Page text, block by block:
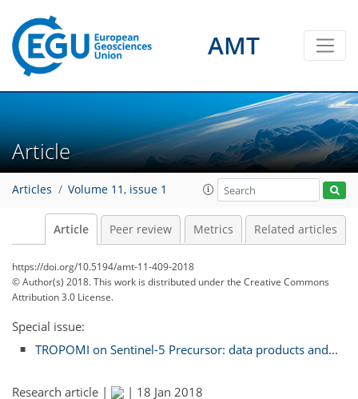
AMT
Article
Articles Volume 11, issue 1
Article Peer review Metrics Related articles
https://doi.org/10.5194/amt-11-409-2018
© Author(s) 2018. This work is distributed underthe Creative Commons
Attribution 3.0 License.
Special issue:
TROPOMI on Sentinel-5 Precursor: data products and...
Research article | | 18 Jan 2018